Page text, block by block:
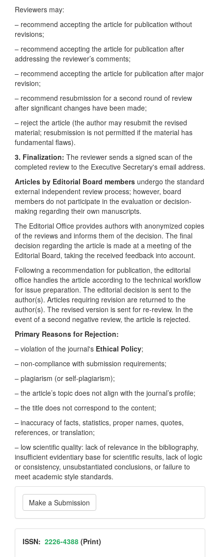
Reviewers may:
– recommend accepting the article for publication without
revisions;
– recommend accepting the article for publication after
addressing the reviewer’s comments;
– recommend accepting the article for publication after major
revision;
– recommend resubmission for a second round of review
after significant changes have been made;
– reject the article (the author may resubmit the revised
material; resubmission is not permitted if the material has
fundamental flaws).
3. Finalization: The reviewer sends a signed scan of the
completed review to the Executive Secretary's email address.
Articles by Editorial Board members undergo the standard
external independent review process; however, board
members do not participate in the evaluation or decision-
making regarding their own manuscripts.
The Editorial Office provides authors with anonymized copies
of the reviews and informs them of the decision. The final
decision regarding the article is made at a meeting of the
Editorial Board, taking the received feedback into account.
Following a recommendation for publication, the editorial
office handles the article according to the technical workflow
for issue preparation. The editorial decision is sent to the
author(s). Articles requiring revision are returned to the
author(s). The revised version is sent for re-review. In the
event of a second negative review, the article is rejected.
Primary Reasons for Rejection:
– violation of the journal's Ethical Policy;
– non-compliance with submission requirements;
– plagiarism (or self-plagiarism);
– the article’s topic does not align with the journal’s profile;
– the title does not correspond to the content;
– inaccuracy of facts, statistics, proper names, quotes,
references, or translation;
– low scientific quality: lack of relevance in the bibliography,
insufficient evidentiary base for scientific results, lack of logic
or consistency, unsubstantiated conclusions, or failure to
meet academic style standards.
Make
a
Submission
Make a Submission
ISSN
ISSN: 2226-4388 (Print)